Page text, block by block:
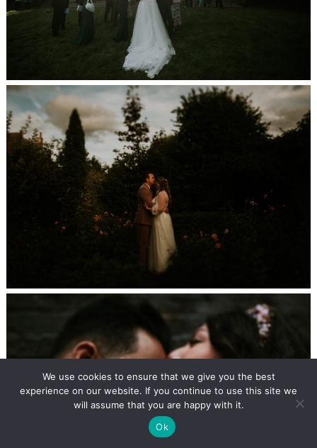
We use cookies to ensure that we give you the best
experience on our website. If you continue to use this site we
will assume that you are happy with it.
Ok